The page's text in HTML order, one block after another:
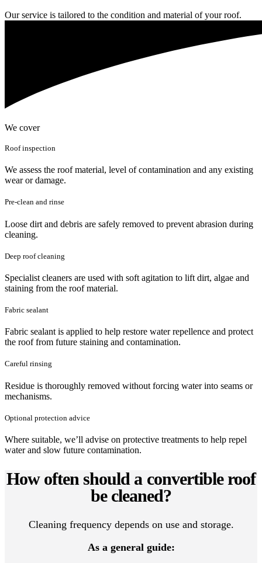
Our service is tailored to the condition and material of your roof.
We cover
Roof inspection
We assess the roof material, level of contamination and any existing
wear or damage.
Pre-clean and rinse
Loose dirt and debris are safely removed to prevent abrasion during
cleaning.
Deep roof cleaning
Specialist cleaners are used with soft agitation to lift dirt, algae and
staining from the roof material.
Fabric sealant
Fabric sealant is applied to help restore water repellence and protect
the roof from future staining and contamination.
Careful rinsing
Residue is thoroughly removed without forcing water into seams or
mechanisms.
Optional protection advice
Where suitable, we’ll advise on protective treatments to help repel
water and slow future contamination.
How often should a convertible roof
be cleaned?
Cleaning frequency depends on use and storage.
As a general guide: